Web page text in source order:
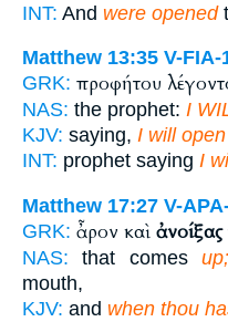
INT: And were opened
Matthew 13:35 V-FIA-
GRK: προφήτου
NAS: the prophet: I
KJV: saying, I will open
INT: prophet saying I
Matthew 17:27 V-
GRK: ἆρον καὶ ἀνοίξας
NAS: that comes
mouth,
KJV: and when thou